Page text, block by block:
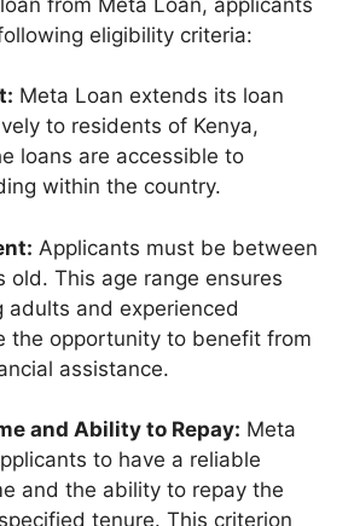
eligibility criteria:
Meta Loan extends its loan
to residents of Kenya,
loans are accessible to
within the country.
Applicants must be between
old. This age range ensures
adults and experienced
the opportunity to benefit from
assistance.
and Ability to Repay: Meta
to have a reliable
and the ability to repay the
tenure. This criterion